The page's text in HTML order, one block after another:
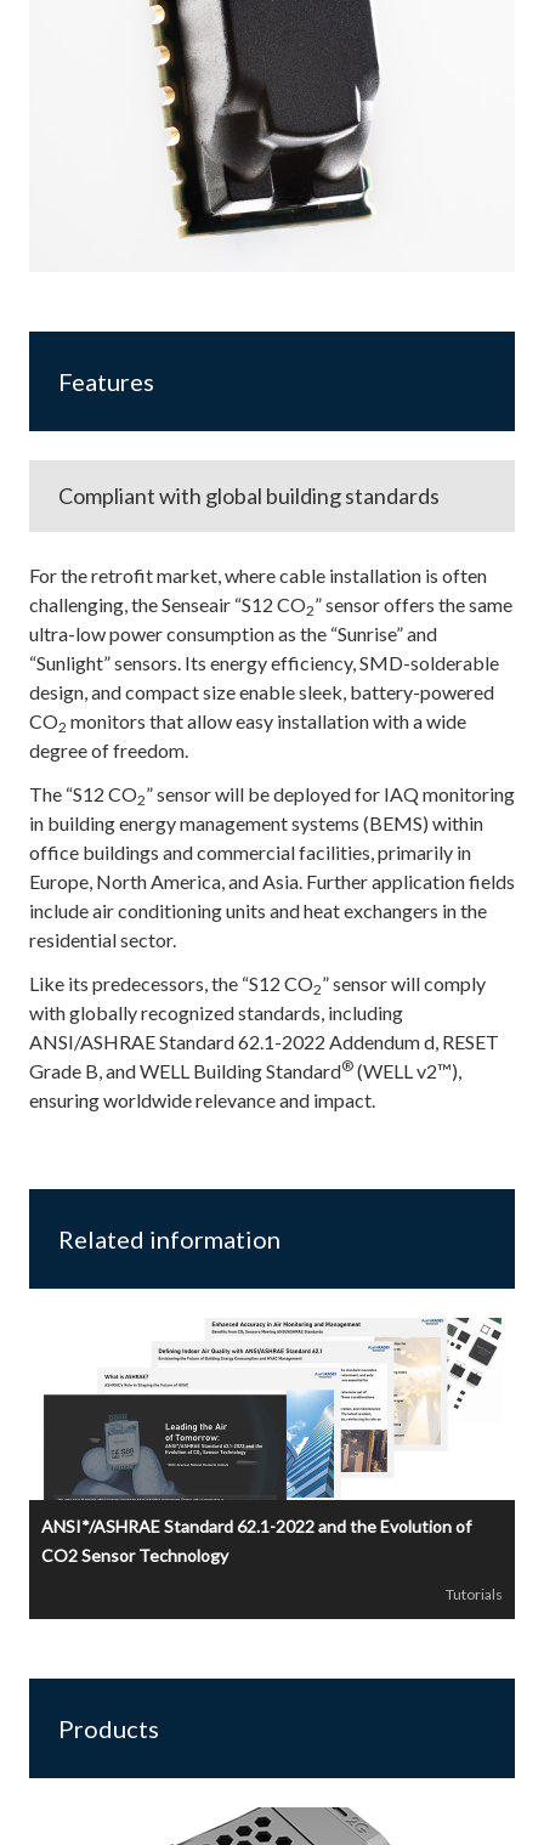
Features
Compliant with global building standards
For the retrofit market, where cable installation is often
challenging, the Senseair “S12 CO2” sensor offers the same
ultra-low power consumption as the “Sunrise” and
“Sunlight” sensors. Its energy efficiency, SMD-solderable
design, and compact size enable sleek, battery-powered
CO2 monitors that allow easy installation with a wide
degree of freedom.
The “S12 CO2” sensor will be deployed for IAQ monitoring
in building energy management systems (BEMS) within
office buildings and commercial facilities, primarily in
Europe, North America, and Asia. Further application fields
include air conditioning units and heat exchangers in the
residential sector.
Like its predecessors, the “S12 CO2” sensor will comply
with globally recognized standards, including
ANSI/ASHRAE Standard 62.1-2022 Addendum d, RESET
Grade B, and WELL Building Standard® (WELL v2™),
ensuring worldwide relevance and impact.
Related information
ANSI*/ASHRAE Standard 62.1-2022 and the Evolution of
CO2 Sensor Technology
Tutorials
Products